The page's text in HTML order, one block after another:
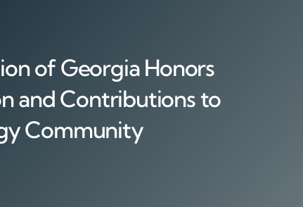
of Georgia Honors
and Contributions to
Community